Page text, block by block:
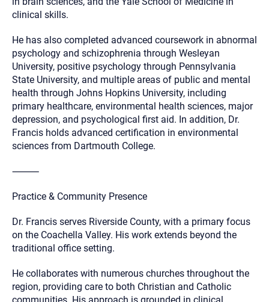
clinical skills.
He has also completed advanced coursework in abnormal
psychology and schizophrenia through Wesleyan
University, positive psychology through Pennsylvania
State University, and multiple areas of public and mental
health through Johns Hopkins University, including
primary healthcare, environmental health sciences, major
depression, and psychological first aid. In addition, Dr.
Francis holds advanced certification in environmental
sciences from Dartmouth College.
⸻
Practice & Community Presence
Dr. Francis serves Riverside County, with a primary focus
on the Coachella Valley. His work extends beyond the
traditional office setting.
He collaborates with numerous churches throughout the
region, providing care to both Christian and Catholic